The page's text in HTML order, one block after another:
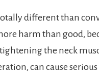
different than
harm than good,
the neck
can cause